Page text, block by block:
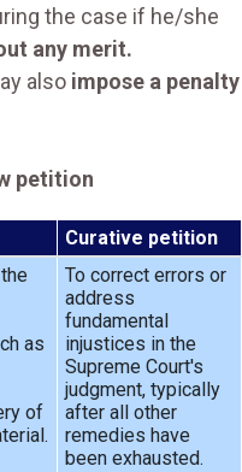
the case if he/she
any merit.
also impose a penalty
petition
Curative petition
as
of
To correct errors or
address
fundamental
injustices in the
Supreme Court's
judgment, typically
after all other
remedies have
been exhausted.